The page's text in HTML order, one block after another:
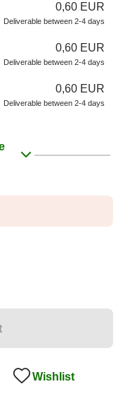
0,60 EUR
Deliverable between 2-4 days
0,60 EUR
Deliverable between 2-4 days
0,60 EUR
Deliverable between 2-4 days
Wishlist